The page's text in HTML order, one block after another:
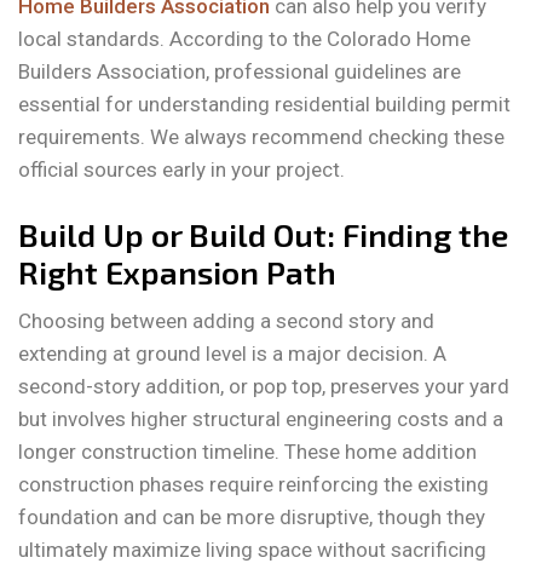
Home Builders Association can also help you verify
local standards. According to the Colorado Home
Builders Association, professional guidelines are
essential for understanding residential building permit
requirements. We always recommend checking these
official sources early in your project.
Build Up or Build Out: Finding the
Right Expansion Path
Choosing between adding a second story and
extending at ground level is a major decision. A
second-story addition, or pop top, preserves your yard
but involves higher structural engineering costs and a
longer construction timeline. These home addition
construction phases require reinforcing the existing
foundation and can be more disruptive, though they
ultimately maximize living space without sacrificing